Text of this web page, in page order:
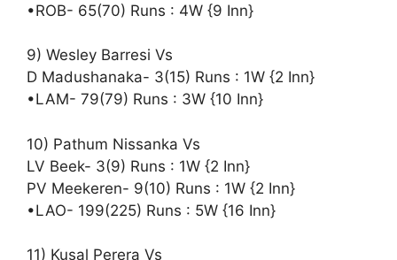
•ROB- 65(70) Runs : 4W {9 Inn}
9) Wesley Barresi Vs
D Madushanaka- 3(15) Runs : 1W {2 Inn}
•LAM- 79(79) Runs : 3W {10 Inn}
10) Pathum Nissanka Vs
LV Beek- 3(9) Runs : 1W {2 Inn}
PV Meekeren- 9(10) Runs : 1W {2 Inn}
•LAO- 199(225) Runs : 5W {16 Inn}
11) Kusal Perera Vs